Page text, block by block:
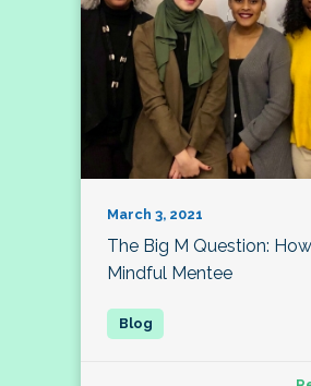
March 3, 2021
The Big M Question:
Mindful Mentee